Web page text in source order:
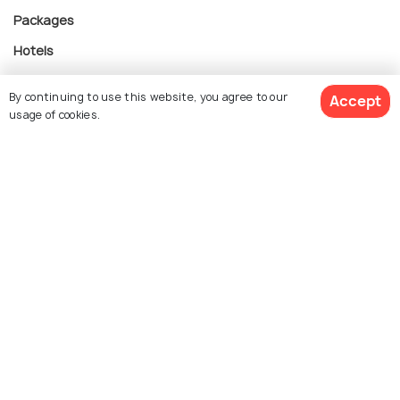
Packages
Hotels
Collections
By continuing to use this website, you agree to our
usage of cookies.
Accept